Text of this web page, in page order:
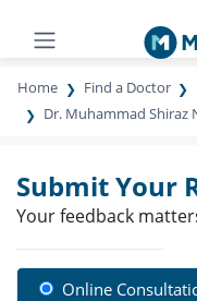
Home Find a Doctor
Dr. Muhammad Shiraz
Submit Your
Your feedback
Online